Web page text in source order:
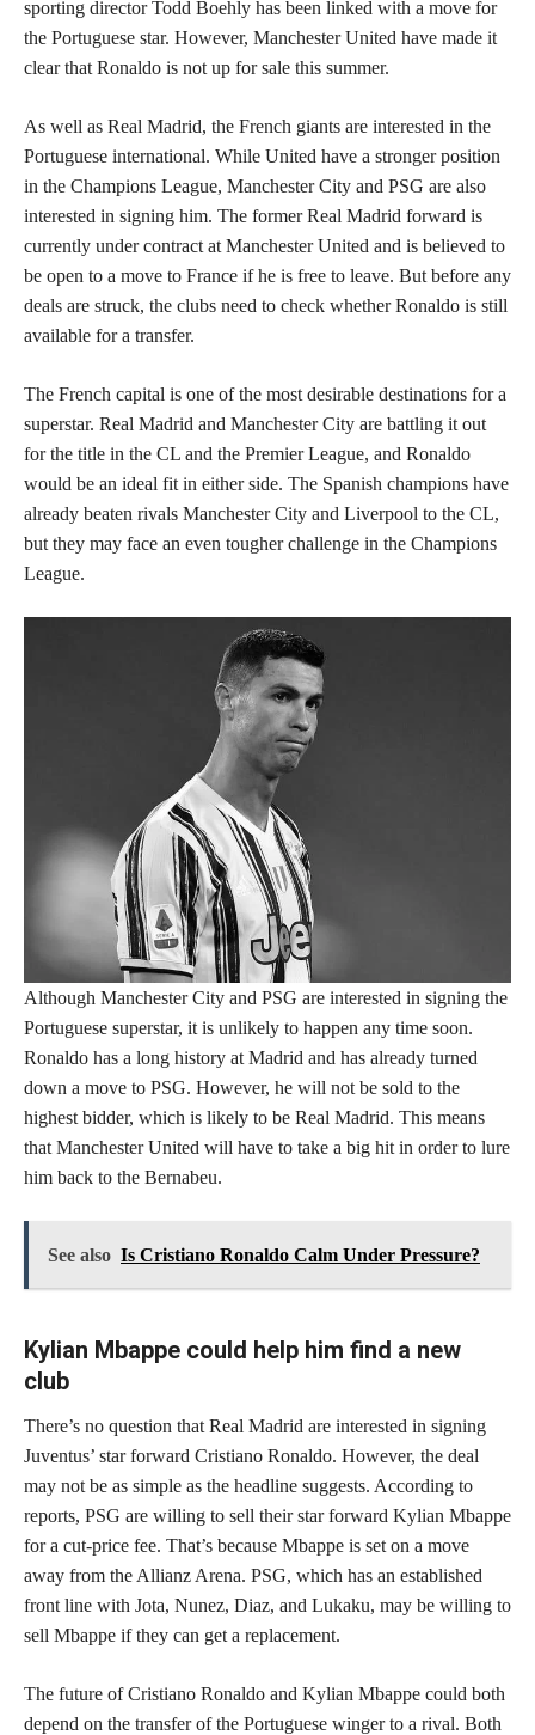
sporting director Todd Boehly has been linked with a move for
the Portuguese star. However, Manchester United have made it
clear that Ronaldo is not up for sale this summer.
As well as Real Madrid, the French giants are interested in the
Portuguese international. While United have a stronger position
in the Champions League, Manchester City and PSG are also
interested in signing him. The former Real Madrid forward is
currently under contract at Manchester United and is believed to
be open to a move to France if he is free to leave. But before any
deals are struck, the clubs need to check whether Ronaldo is still
available for a transfer.
The French capital is one of the most desirable destinations for a
superstar. Real Madrid and Manchester City are battling it out
for the title in the CL and the Premier League, and Ronaldo
would be an ideal fit in either side. The Spanish champions have
already beaten rivals Manchester City and Liverpool to the CL,
but they may face an even tougher challenge in the Champions
League.
Although Manchester City and PSG are interested in signing the
Portuguese superstar, it is unlikely to happen any time soon.
Ronaldo has a long history at Madrid and has already turned
down a move to PSG. However, he will not be sold to the
highest bidder, which is likely to be Real Madrid. This means
that Manchester United will have to take a big hit in order to lure
him back to the Bernabeu.
See also Is Cristiano Ronaldo Calm Under Pressure?
Kylian Mbappe could help him find a new
club
There’s no question that Real Madrid are interested in signing
Juventus’ star forward Cristiano Ronaldo. However, the deal
may not be as simple as the headline suggests. According to
reports, PSG are willing to sell their star forward Kylian Mbappe
for a cut-price fee. That’s because Mbappe is set on a move
away from the Allianz Arena. PSG, which has an established
front line with Jota, Nunez, Diaz, and Lukaku, may be willing to
sell Mbappe if they can get a replacement.
The future of Cristiano Ronaldo and Kylian Mbappe could both
depend on the transfer of the Portuguese winger to a rival. Both